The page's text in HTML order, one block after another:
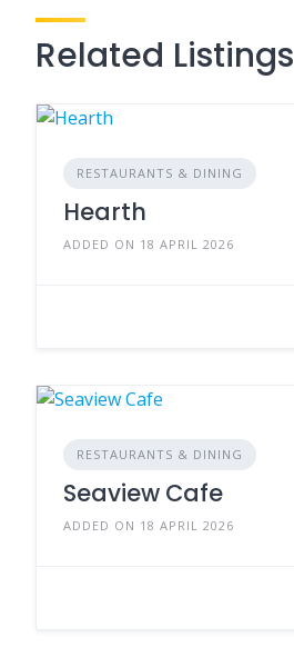
Related Listings
RESTAURANTS & DINING
Hearth
ADDED ON 18 APRIL 2026
RESTAURANTS & DINING
Seaview Cafe
ADDED ON 18 APRIL 2026